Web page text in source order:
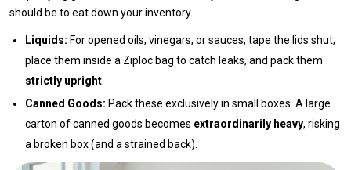
should be to eat down your inventory.
Liquids: For opened oils, vinegars, or sauces, tape the lids shut,
place them inside a Ziploc bag to catch leaks, and pack them
strictly upright.
Canned Goods: Pack these exclusively in small boxes. A large
carton of canned goods becomes extraordinarily heavy, risking
a broken box (and a strained back).